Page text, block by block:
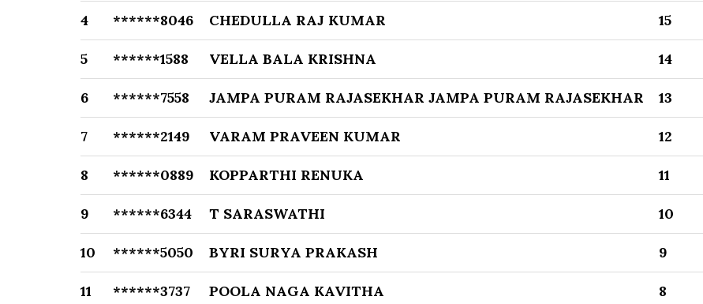
4 ******8046 CHEDULLA RAJ KUMAR 15
5 ******1588 VELLA BALA KRISHNA 14
6 ******7558 JAMPA PURAM RAJASEKHAR JAMPA PURAM RAJASEKHAR 13
7 ******2149 VARAM PRAVEEN KUMAR 12
8 ******0889 KOPPARTHI RENUKA 11
9 ******6344 T SARASWATHI 10
10 ******5050 BYRI SURYA PRAKASH 9
11 ******3737 POOLA NAGA KAVITHA 8